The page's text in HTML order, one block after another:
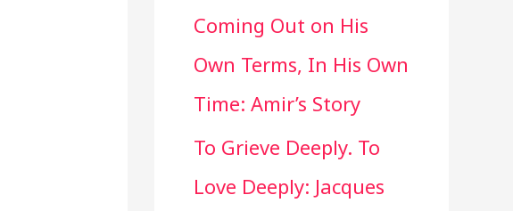
r
:
Coming Out on His
Own Terms, In His Own
Time: Amir’s Story
To Grieve Deeply. To
Love Deeply: Jacques